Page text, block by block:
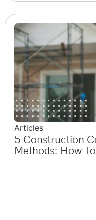
Articles
5 Construction
Methods: How